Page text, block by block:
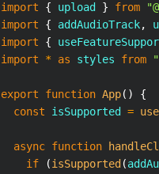
import
{ upload } from
import
{ addAudioTrack,
import
{
import
* as styles from
export function App( )
{
const isSupported =
async function
if
(isSupported (